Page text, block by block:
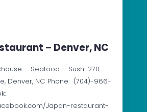
– Denver, NC
– Seafood – Sushi 270
Denver, NC Phone: (704)-966-
Japan-restaurant-